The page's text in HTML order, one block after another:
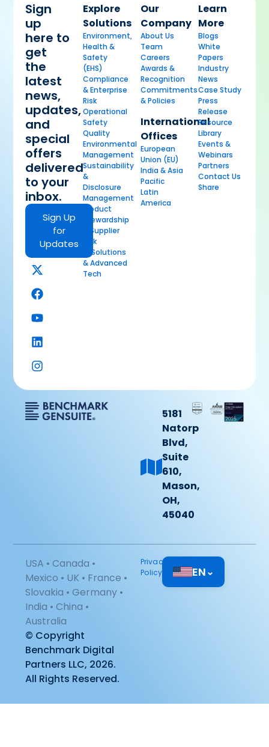
Sign
up
here to
get
the
latest
news,
updates,
and
special
offers
delivered
to your
inbox.
Sign Up
for
Updates
Explore
Solutions
Environment,
Health &
Safety
(EHS)
Compliance
& Enterprise
Risk
Operational
Safety
Quality
Environmental
Management
Sustainability
&
Disclosure
Management
Product
Stewardship
& Supplier
Risk
AI Solutions
& Advanced
Tech
Our
Company
About Us
Team
Careers
Awards &
Recognition
Commitments
& Policies
International
Offices
European
Union (EU)
India & Asia
Pacific
Latin
America
Learn
More
Blogs
White
Papers
Industry
News
Case Study
Press
Release
Resource
Library
Events &
Webinars
Partners
Contact Us
Share
5181
Natorp
Blvd,
Suite
610,
Mason,
OH,
45040
USA • Canada •
Mexico • UK • France •
Slovakia • Germany •
India • China •
Australia
© Copyright
Benchmark Digital
Partners LLC, 2026.
All Rights Reserved.
Privacy
Policy
EN⌄